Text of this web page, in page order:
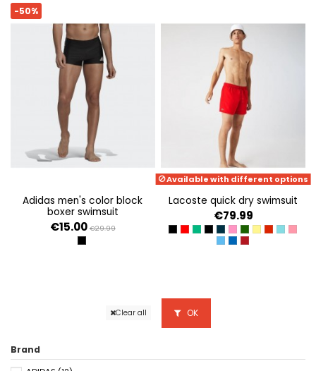
-50%
adidas men's color block
boxer swimsuit
€15.00 €29.99
BLACK / GREY SIX
Available with different options
lacoste quick dry swimsuit
€79.99
BLACK/GREEN
ROUGE/MARINE
TREFLE/VERT
NOIR/MARINE
MARINE/NOIR
FRIANDISE/VERT
VERT/MARINE
JAUNE/VERT
ROUGE/
FIDJI/VERT
GIPSY BLUE/GREEN
BIGARREAU
Clear all OK
Brand